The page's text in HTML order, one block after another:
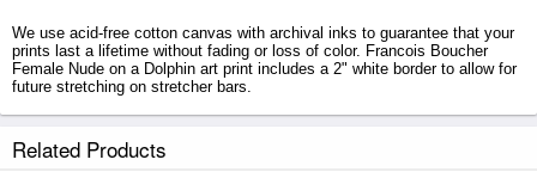
We use acid-free cotton canvas with archival inks to guarantee that your
prints last a lifetime without fading or loss of color. Francois Boucher
Female Nude on a Dolphin art print includes a 2" white border to allow for
future stretching on stretcher bars.
secured tubes.
Related Products